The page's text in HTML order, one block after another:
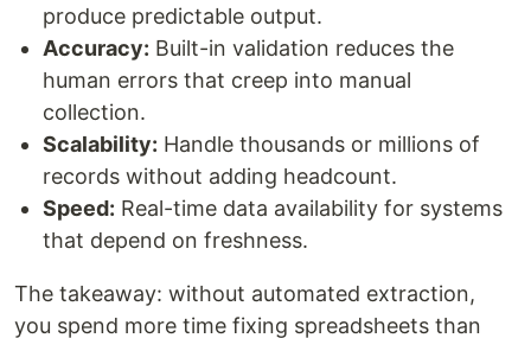
produce predictable output.
Accuracy: Built-in validation reduces the
human errors that creep into manual
collection.
Scalability: Handle thousands or millions of
records without adding headcount.
Speed: Real-time data availability for systems
that depend on freshness.
The takeaway: without automated extraction,
you spend more time fixing spreadsheets than